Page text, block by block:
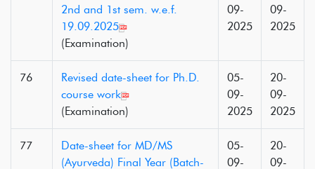
2nd and 1st sem. w.e.f.
19.09.2025
(Examination)
09-
2025
09-
2025
76
Revised date-sheet for Ph.D.
course work
(Examination)
05-
09-
2025
20-
09-
2025
77
Date-sheet for MD/MS
(Ayurveda) Final Year (Batch-
05-
09-
20-
09-